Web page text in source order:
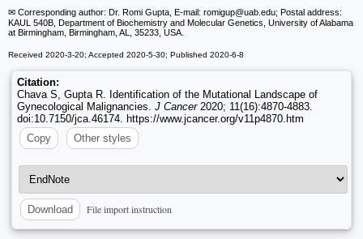
✉ Corresponding author: Dr. Romi Gupta, E-mail: romigup@uab.edu; Postal address:
KAUL 540B, Department of Biochemistry and Molecular Genetics, University of Alabama
at Birmingham, Birmingham, AL, 35233, USA.
Received 2020-3-20; Accepted 2020-5-30; Published 2020-6-8
Citation:
Chava S, Gupta R. Identification of the Mutational Landscape of
Gynecological Malignancies. J Cancer2020; 11(16):4870-4883.
doi:10.7150/jca.46174. https://www.jcancer.org/v11p4870.htm
Copy
Other styles
Download File import instruction